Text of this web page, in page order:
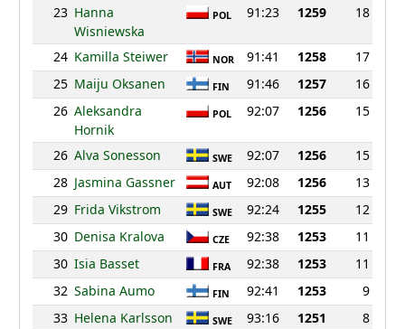
23 Hanna
Wisniewska
POL 91:23 1259 18
24 Kamilla Steiwer NOR 91:41 1258
17
25 Maiju Oksanen FIN 91:46 1257
16
26 Aleksandra
Hornik
POL 92:07 1256 15
26 Alva Sonesson SWE 92:07 1256
15
28 Jasmina Gassner AUT 92:08 1256
13
29 Frida Vikstrom SWE 92:24 1255
12
30 Denisa Kralova CZE 92:38 1253
11
30 Isia Basset FRA 92:38 1253
11
32 Sabina Aumo FIN 92:41 1253
9
33 Helena Karlsson SWE 93:16 1251
8